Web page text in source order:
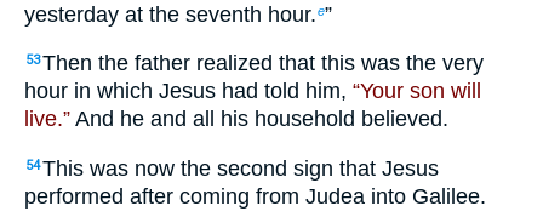
yesterday at the seventh hour.e”
53Then the father realized that this was the very
hour in which Jesus had told him, “Your son will
live.” And he and all his household believed.
54This was now the second sign that Jesus
performed after coming from Judea into Galilee.